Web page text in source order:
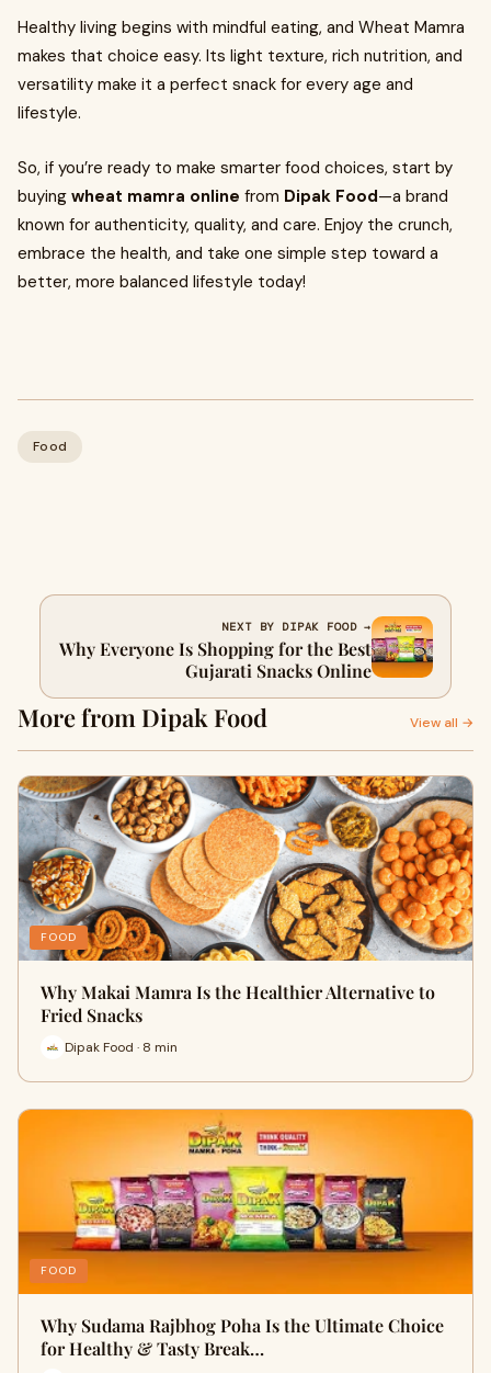
Healthy living begins with mindful eating, and Wheat Mamra
makes that choice easy. Its light texture, rich nutrition, and
versatility make it a perfect snack for every age and
lifestyle.
So, if you’re ready to make smarter food choices, start by
buying wheat mamra online from Dipak Food—a brand
known for authenticity, quality, and care. Enjoy the crunch,
embrace the health, and take one simple step toward a
better, more balanced lifestyle today!
Food
NEXT BY DIPAK FOOD →
Why Everyone Is Shopping for the Best
Gujarati Snacks Online
More from Dipak Food View all →
FOOD
Why Makai Mamra Is the Healthier Alternative to
Fried Snacks
Dipak Food · 8 min
FOOD
Why Sudama Rajbhog Poha Is the Ultimate Choice
for Healthy & Tasty Break…